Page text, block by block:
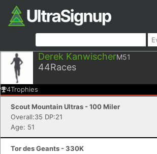
Derek KanwischerM51
44Races
4Trophies
Scout Mountain Ultras - 100 Miler
Overall:35 DP:21
Age: 51
Tor des Geants - 330K